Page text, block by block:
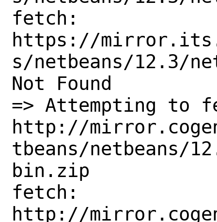
fetch:
https://
s/netbeans/12.3/
Not Found
=> Attempting to
http://
tbeans/netbeans/
bin.zip
fetch:
http://